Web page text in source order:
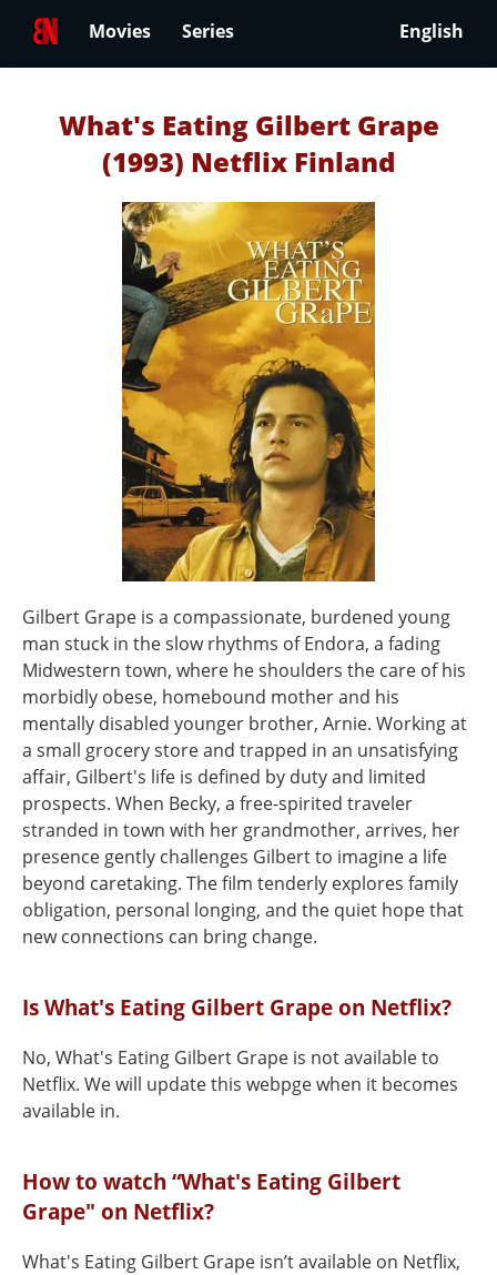
Movies Series English
What's Eating Gilbert Grape
(1993) Netflix Finland
Gilbert Grape is a compassionate, burdened young
man stuck in the slow rhythms of Endora, a fading
Midwestern town, where he shoulders the care of his
morbidly obese, homebound mother and his
mentally disabled younger brother, Arnie. Working at
a small grocery store and trapped in an unsatisfying
affair, Gilbert's life is defined by duty and limited
prospects. When Becky, a free-spirited traveler
stranded in town with her grandmother, arrives, her
presence gently challenges Gilbert to imagine a life
beyond caretaking. The film tenderly explores family
obligation, personal longing, and the quiet hope that
new connections can bring change.
Is What's Eating Gilbert Grape on Netflix?
No, What's Eating Gilbert Grape is not available to
Netflix. We will update this webpge when it becomes
available in.
How to watch “What's Eating Gilbert
Grape" on Netflix?
What's Eating Gilbert Grape isn’t available on Netflix,